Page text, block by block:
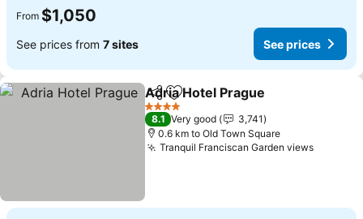
From $1,050
See prices from 7 sites See prices
ShareAdd to favorites
Adria Hotel Prague
4 Stars
8.1 Very good
3,741
0.6 km to Old Town Square
Tranquil Franciscan Garden views